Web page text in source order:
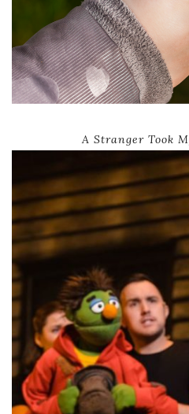
A Stranger Took